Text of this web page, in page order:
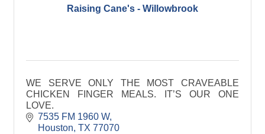
Raising Cane's - Willowbrook
WE SERVE ONLY THE MOST CRAVEABLE
CHICKEN FINGER MEALS. IT’S OUR ONE
LOVE.
7535 FM 1960 W
Houston TX 77070